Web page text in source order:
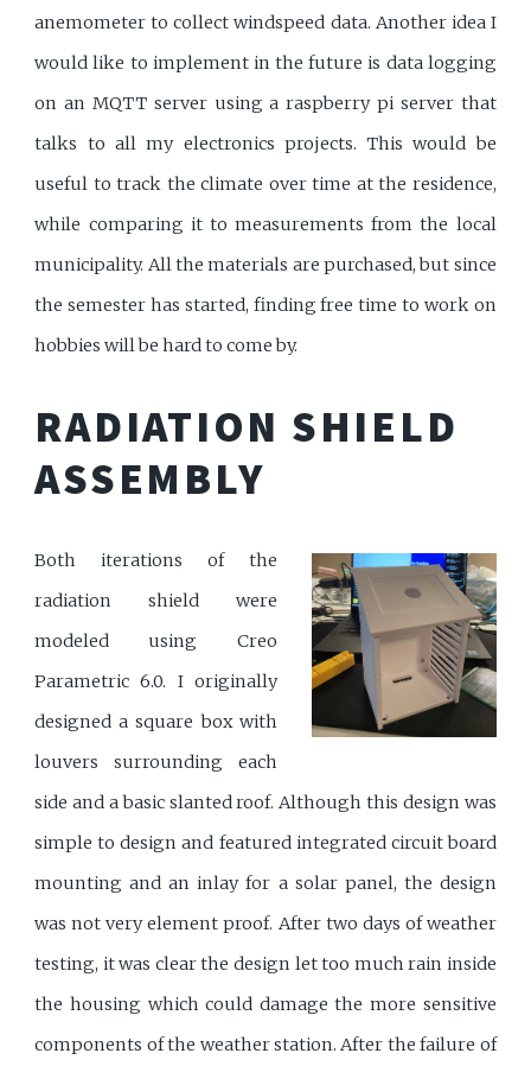
anemometer to collect windspeed data. Another idea I
would like to implement in the future is data logging
on an MQTT server using a raspberry pi server that
talks to all my electronics projects. This would be
useful to track the climate over time at the residence,
while comparing it to measurements from the local
municipality. All the materials are purchased, but since
the semester has started, finding free time to work on
hobbies will be hard to come by.
RADIATION SHIELD
ASSEMBLY
Both iterations of the
radiation shield were
modeled using Creo
Parametric 6.0. I originally
designed a square box with
louvers surrounding each
side and a basic slanted roof. Although this design was
simple to design and featured integrated circuit board
mounting and an inlay for a solar panel, the design
was not very element proof. After two days of weather
testing, it was clear the design let too much rain inside
the housing which could damage the more sensitive
components of the weather station. After the failure of